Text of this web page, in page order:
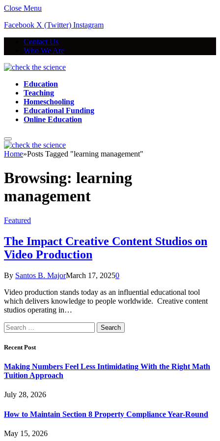
Close Menu
Facebook X (Twitter) Instagram
Contact Us
Who We Are
Education
Teaching
Homeschooling
Educational Funding
Online Education
Home»Posts Tagged "learning management"
Browsing: learning
management
Featured
The Impact Creative Content Studios on
Video Production
By Santos B. MajorMarch 17, 20250
Video production stands today as an influential educational tool
which delivers knowledge to people worldwide. Creative content
studios operating in…
Search
for:
Recent Post
Making Numbers Feel Less Intimidating With the Right Math
Tuition Approach
July 28, 2026
How to Maintain Section 8 Property Compliance Year-Round
May 15, 2026